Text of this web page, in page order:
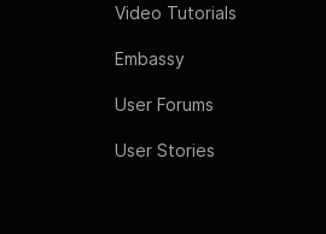
Video Tutorials
Embassy
User Forums
User Stories